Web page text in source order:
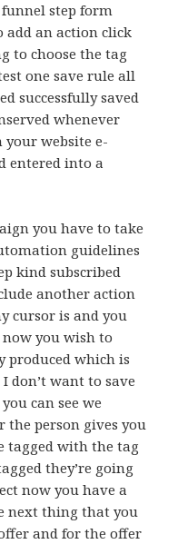
funnel step form
add an action click
to choose the tag
one save rule all
successfully saved
whenever
your website e-
entered into a
you have to take
guidelines
kind subscribed
another action
cursor is and you
you wish to
produced which is
don’t want to save
can see we
the person gives you
tagged with the tag
they’re going
now you have a
next thing that you
and for the offer